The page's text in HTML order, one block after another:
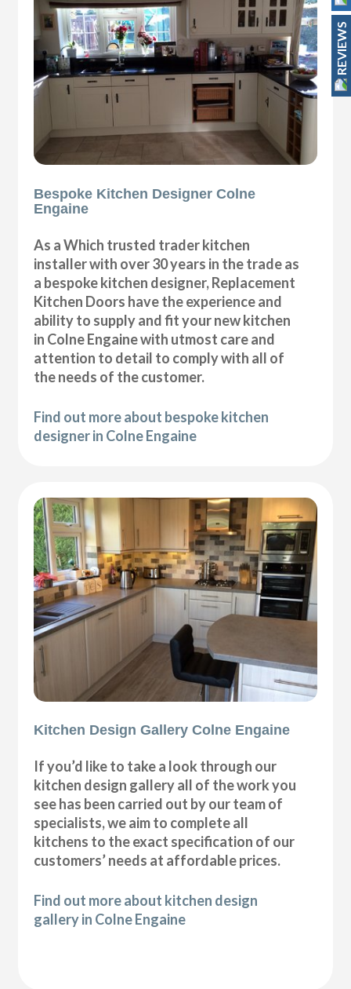
Bespoke Kitchen Designer Colne
Engaine
As a Which trusted trader kitchen
installer with over 30 years in the trade as
a bespoke kitchen designer, Replacement
Kitchen Doors have the experience and
ability to supply and fit your new kitchen
in Colne Engaine with utmost care and
attention to detail to comply with all of
the needs of the customer.
Find out more about bespoke kitchen
designer in Colne Engaine
Kitchen Design Gallery Colne Engaine
If you’d like to take a look through our
kitchen design gallery all of the work you
see has been carried out by our team of
specialists, we aim to complete all
kitchens to the exact specification of our
customers’ needs at affordable prices.
Find out more about kitchen design
gallery in Colne Engaine
REVIEWS